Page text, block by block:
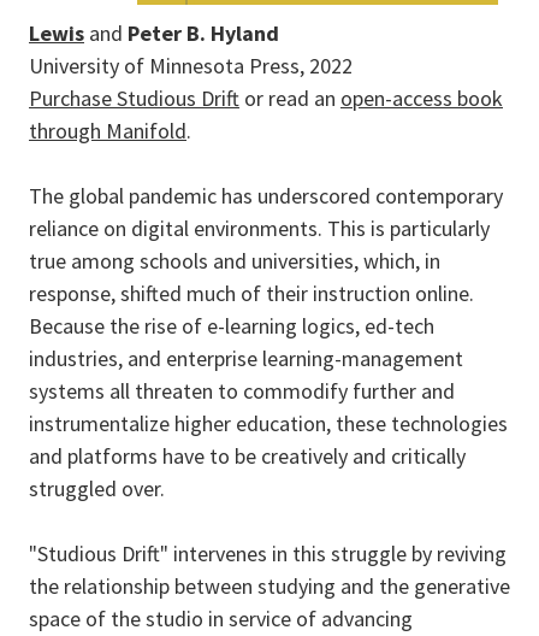
Lewis and Peter B. Hyland
University of Minnesota Press, 2022
Purchase Studious Drift or read an open-access book
through Manifold.
The global pandemic has underscored contemporary
reliance on digital environments. This is particularly
true among schools and universities, which, in
response, shifted much of their instruction online.
Because the rise of e-learning logics, ed-tech
industries, and enterprise learning-management
systems all threaten to commodify further and
instrumentalize higher education, these technologies
and platforms have to be creatively and critically
struggled over.
"Studious Drift" intervenes in this struggle by reviving
the relationship between studying and the generative
space of the studio in service of advancing